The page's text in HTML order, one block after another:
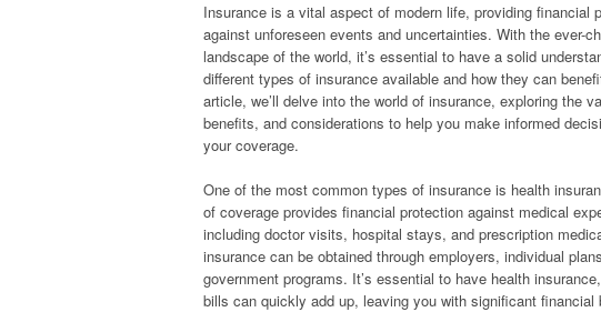
Insurance is a vital aspect of modern life, providing financial
against unforeseen events and uncertainties. With the ever-
landscape of the world, it’s essential to have a solid
different types of insurance available and how they can
article, we’ll delve into the world of insurance, exploring the
benefits, and considerations to help you make informed
your coverage.
One of the most common types of insurance is health
of coverage provides financial protection against medical
including doctor visits, hospital stays, and prescription
insurance can be obtained through employers, individual
government programs. It’s essential to have health
bills can quickly add up, leaving you with significant financial